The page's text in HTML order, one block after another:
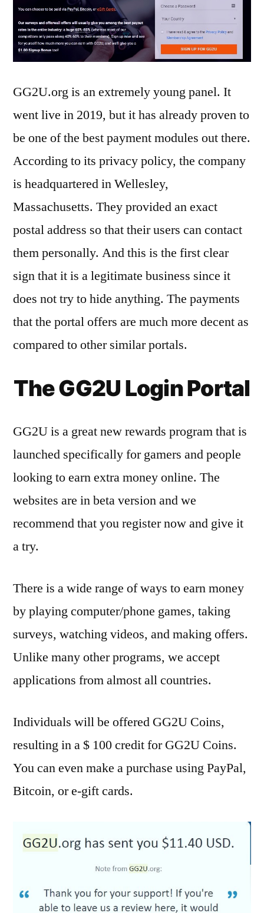
GG2U.org is an extremely young panel. It
went live in 2019, but it has already proven to
be one of the best payment modules out there.
According to its privacy policy, the company
is headquartered in Wellesley,
Massachusetts. They provided an exact
postal address so that their users can contact
them personally. And this is the first clear
sign that it is a legitimate business since it
does not try to hide anything. The payments
that the portal offers are much more decent as
compared to other similar portals.
The GG2U Login Portal
GG2U is a great new rewards program that is
launched specifically for gamers and people
looking to earn extra money online. The
websites are in beta version and we
recommend that you register now and give it
a try.
There is a wide range of ways to earn money
by playing computer/phone games, taking
surveys, watching videos, and making offers.
Unlike many other programs, we accept
applications from almost all countries.
Individuals will be offered GG2U Coins,
resulting in a $ 100 credit for GG2U Coins.
You can even make a purchase using PayPal,
Bitcoin, or e-gift cards.